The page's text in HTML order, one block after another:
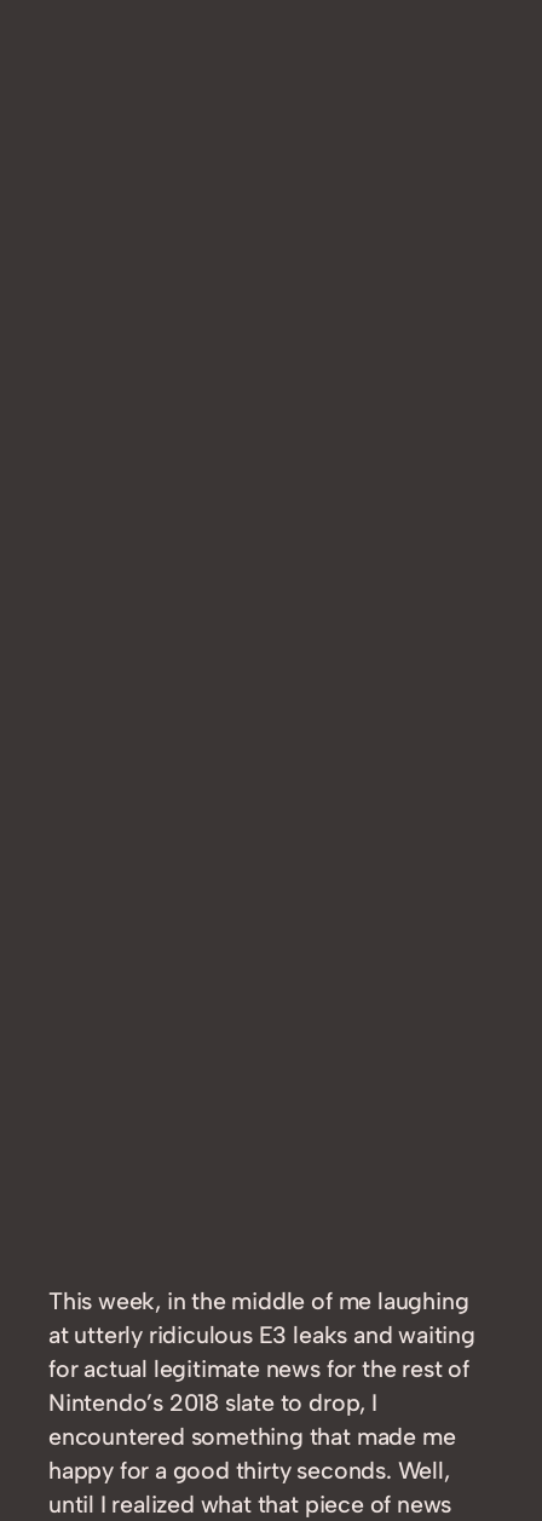
This week, in the middle of me laughing
at utterly ridiculous E3 leaks and waiting
for actual legitimate news for the rest of
Nintendo’s 2018 slate to drop, I
encountered something that made me
happy for a good thirty seconds. Well,
until I realized what that piece of news